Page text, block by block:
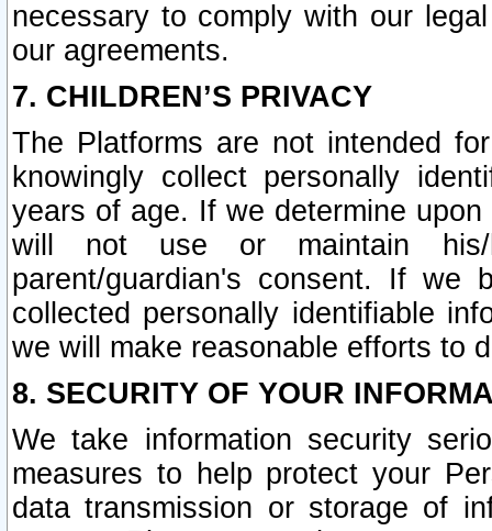
necessary to comply with our
our agreements.
7. CHILDREN’S PRIVACY
The Platforms are not intended
knowingly collect personally
years of age. If we determine
will not use or maintain his/
parent/guardian's consent. If we
collected personally identifiable
we will make reasonable efforts to
8. SECURITY OF YOUR
We take information security
measures to help protect your
data transmission or storage of